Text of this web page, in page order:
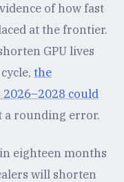
of how fast
at the frontier.
GPU lives
the
could
a rounding error.
eighteen months
will shorten